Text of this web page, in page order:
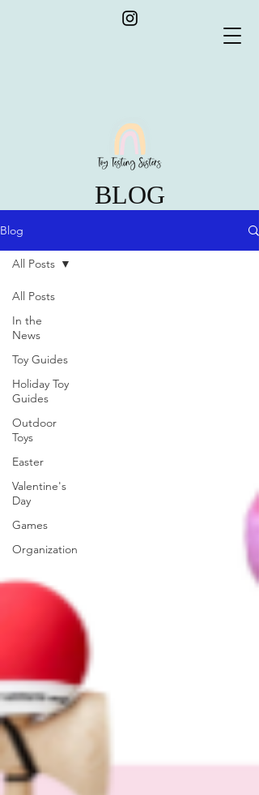
BLOG
Blog
All Posts
In the
News
Toy Guides
Holiday Toy
Guides
Outdoor
Toys
Easter
Valentine's
Day
Games
Organization
All Posts